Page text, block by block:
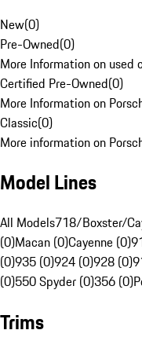
New(0)
Pre-Owned(0)
More Information on used
Certified Pre-Owned(0)
More Information on
Classic(0)
More information on
Model Lines
All Models718/Boxster/
(0)Macan (0)Cayenne (0)
(0)935 (0)924 (0)928 (0)
(0)550 Spyder (0)356 (0)
Trims